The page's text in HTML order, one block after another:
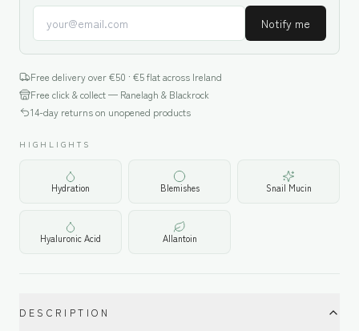
Notify me
Free delivery over €50 · €5 flat across Ireland
Free click & collect — Ranelagh & Blackrock
14-day returns on unopened products
HIGHLIGHTS
Hydration Blemishes Snail Mucin
Hyaluronic Acid Allantoin
DESCRIPTION